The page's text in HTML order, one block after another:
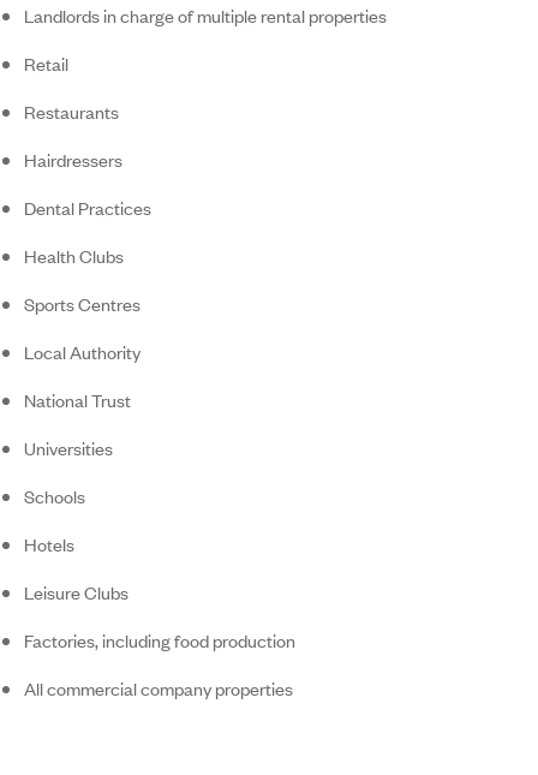
Landlords in charge of multiple rental properties
Retail
Restaurants
Hairdressers
Dental Practices
Health Clubs
Sports Centres
Local Authority
National Trust
Universities
Schools
Hotels
Leisure Clubs
Factories, including food production
All commercial company properties